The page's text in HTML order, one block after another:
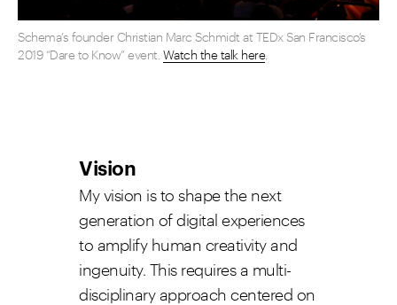
Schema’s founder Christian Marc Schmidt at TEDx San Francisco’s
2019 “Dare to Know” event. Watch the talk here.
Vision
My vision is to shape the next
generation of digital experiences
to amplify human creativity and
ingenuity. This requires a multi-
disciplinary approach centered on